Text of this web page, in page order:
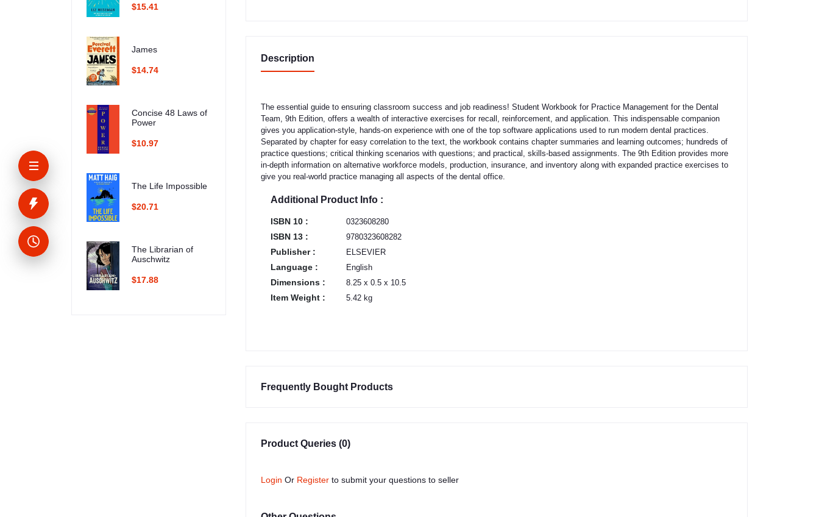
and Multiply Your
$15.41
James
$14.74
Concise 48 Laws of
Power
$10.97
The Life Impossible
$20.71
The Librarian of
Auschwitz
$17.88
Description
The essential guide to ensuring classroom success and job readiness! Student Workbook for Practice Management for the Dental
Team, 9th Edition, offers a wealth of interactive exercises for recall, reinforcement, and application. This indispensable companion
gives you application-style, hands-on experience with one of the top software applications used to run modern dental practices.
Separated by chapter for easy correlation to the text, the workbook contains chapter summaries and learning outcomes; hundreds of
practice questions; critical thinking scenarios with questions; and practical, skills-based assignments. The 9th Edition provides more
in-depth information on alternative workforce models, production, insurance, and inventory along with expanded practice exercises to
give you real-world practice managing all aspects of the dental office.
Additional Product Info :
ISBN 10 : 0323608280
ISBN 13 : 9780323608282
Publisher : ELSEVIER
Language : English
Dimensions : 8.25 x 0.5 x 10.5
Item Weight : 5.42 kg
Frequently Bought Products
Product Queries (0)
Login Or Register to submit your questions to seller